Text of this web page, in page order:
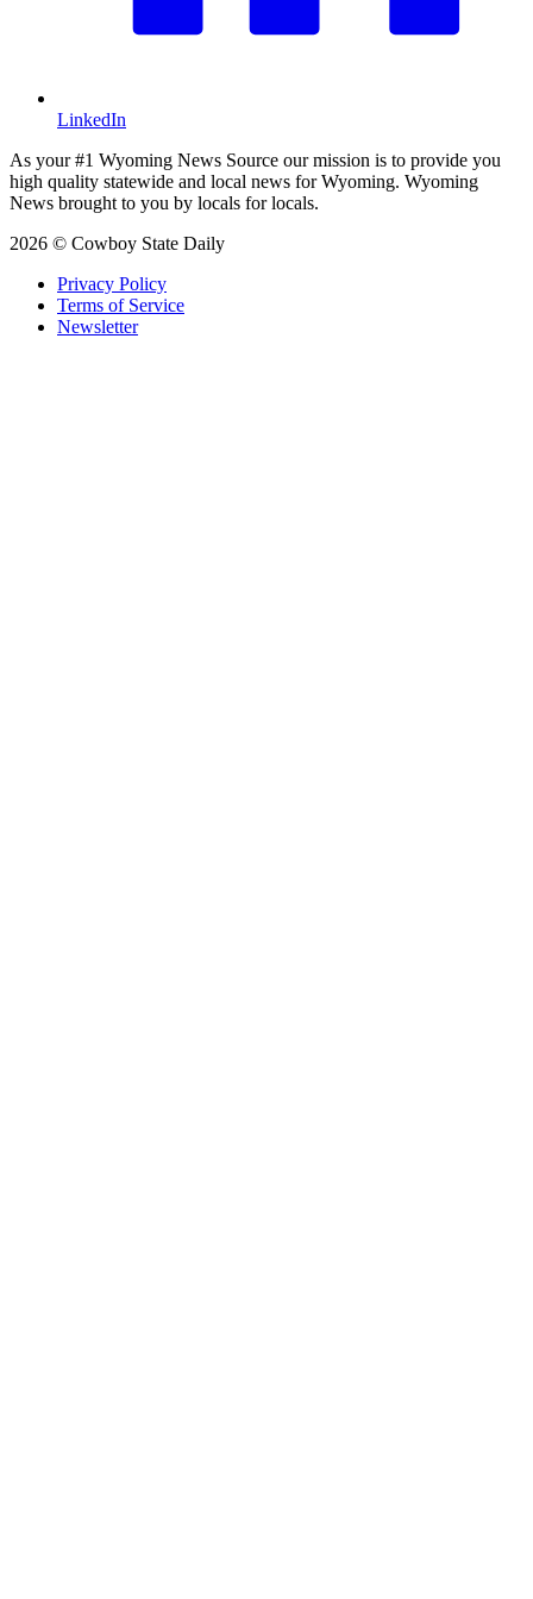
LinkedIn
As your #1 Wyoming News Source our mission is to provide you
high quality statewide and local news for Wyoming. Wyoming
News brought to you by locals for locals.
2026 © Cowboy State Daily
Privacy Policy
Terms of Service
Newsletter